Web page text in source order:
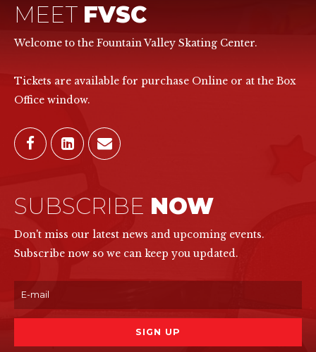
MEET FVSC
Welcome to the Fountain Valley Skating Center.
Tickets are available for purchase Online or at the Box
Office window.
SUBSCRIBE NOW
Don't miss our latest news and upcoming events.
Subscribe now so we can keep you updated.